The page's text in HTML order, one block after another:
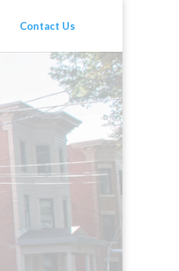
Contact Us